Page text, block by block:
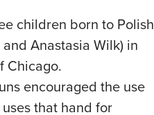
children born to Polish
Anastasia Wilk) in
Chicago.
encouraged the use
that hand for